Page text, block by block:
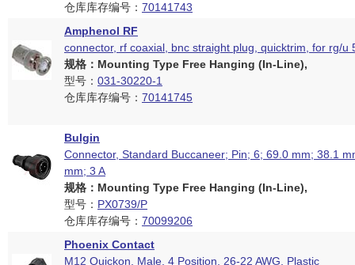
仓库库存编号： 70141743
Amphenol RF
connector, rf coaxial, bnc straight plug, quicktrim, for rg/u
规格：Mounting Type Free Hanging (In-Line),
型号： 031-30220-1
仓库库存编号： 70141745
Bulgin
Connector, Standard Buccaneer; Pin; 6; 69.0 mm; 38.1
mm; 3 A
规格：Mounting Type Free Hanging (In-Line),
型号： PX0739/P
仓库库存编号： 70099206
Phoenix Contact
M12 Quickon, Male, 4 Position, 26-22 AWG, Plastic